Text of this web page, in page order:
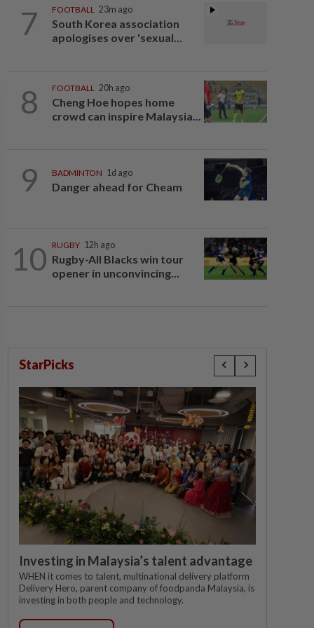
7 FOOTBALL 23m ago
South Korea association
apologises over 'sexual...
8 FOOTBALL 20h ago
Cheng Hoe hopes home
crowd can inspire Malaysia...
9 BADMINTON 1d ago
Danger ahead for Cheam
10 RUGBY 12h ago
Rugby-All Blacks win tour
opener in unconvincing...
StarPicks
Investing in Malaysia’s talent advantage
WHEN it comes to talent, multinational delivery platform
Delivery Hero, parent company of foodpanda Malaysia, is
investing in both people and technology.